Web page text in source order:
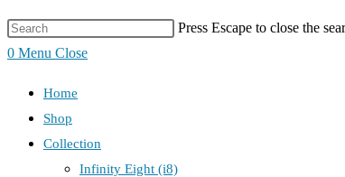
Press Escape to close the
0 Menu Close
Home
Shop
Collection
Infinity Eight (i8)